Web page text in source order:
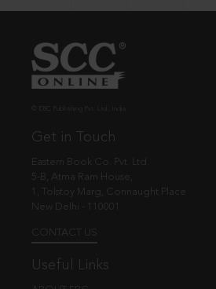
Get in Touch
Eastern Book Co. Pvt. Ltd.
5-B, Atma Ram House,
1, Tolstoy Marg, Connaught Place
New Delhi - 110001
CONTACT US
Useful Links